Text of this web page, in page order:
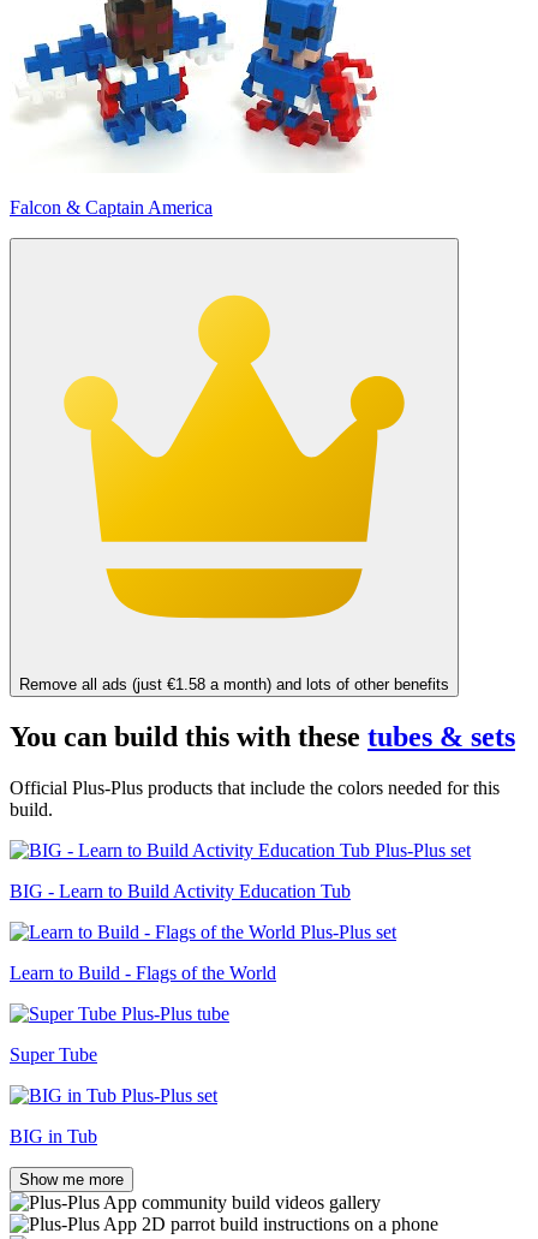
Falcon & Captain America
Remove all ads (just €1.58 a month) and lots of other benefits
You can build this with these tubes & sets
Official Plus-Plus products that include the colors needed for this
build.
BIG - Learn to Build Activity Education Tub
Learn to Build - Flags of the World
Super Tube
BIG in Tub
Show me more